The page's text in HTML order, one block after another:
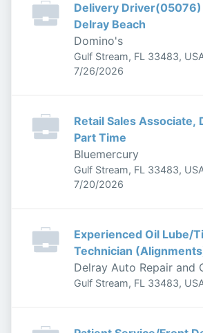
Delivery Driver(05076)
Delray Beach
Domino's
Gulf Stream, FL 33483,
Published:
7/26/2026
Retail Sales Associate,
Part Time
Bluemercury
Gulf Stream, FL 33483,
Published:
7/20/2026
Experienced Oil Lube/
Technician
Delray Auto Repair and
Gulf Stream, FL 33483,